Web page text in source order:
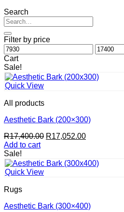
Search
Search
for:
Filter by price
Min
price
Max
price
Cart
Sale!
Quick View
All products
Aesthetic Bark (200×300)
R17,400.00 Original
R17,400.00.
R17,052.00Current
R17,052.00.
Add to cart
Sale!
Quick View
Rugs
Aesthetic Bark (300×400)